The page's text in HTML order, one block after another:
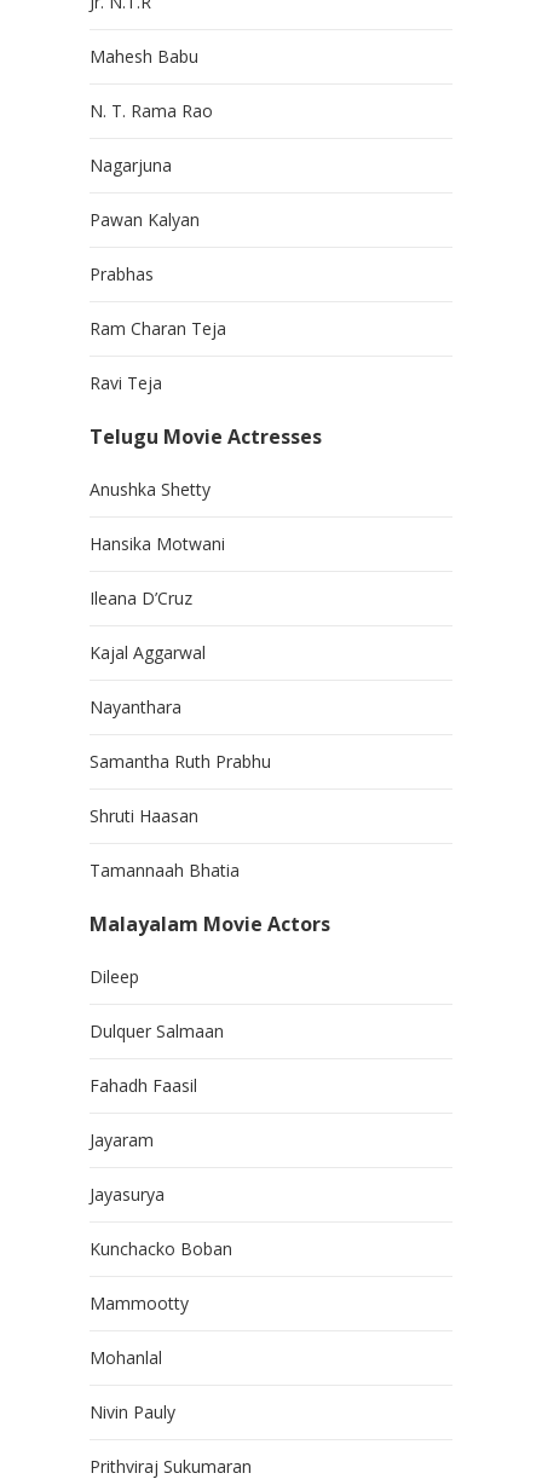
Mahesh Babu
N. T. Rama Rao
Nagarjuna
Pawan Kalyan
Prabhas
Ram Charan Teja
Ravi Teja
Telugu Movie Actresses
Anushka Shetty
Hansika Motwani
Ileana D’Cruz
Kajal Aggarwal
Nayanthara
Samantha Ruth Prabhu
Shruti Haasan
Tamannaah Bhatia
Malayalam Movie Actors
Dileep
Dulquer Salmaan
Fahadh Faasil
Jayaram
Jayasurya
Kunchacko Boban
Mammootty
Mohanlal
Nivin Pauly
Prithviraj Sukumaran